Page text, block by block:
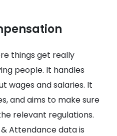
things get really
people. It handles
wages and salaries. It
and aims to make sure
relevant regulations.
Attendance data is